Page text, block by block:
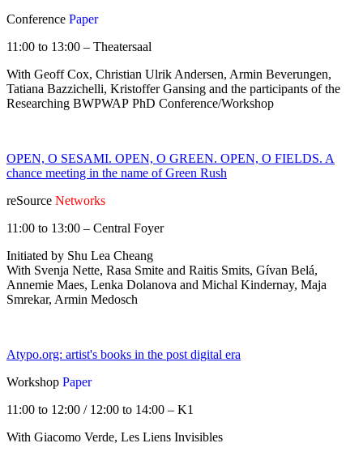
Conference Paper
11:00 to 13:00 – Theatersaal
With Geoff Cox, Christian Ulrik Andersen, Armin Beverungen,
Tatiana Bazzichelli, Kristoffer Gansing and the participants of the
Researching BWPWAP PhD Conference/Workshop
OPEN, O SESAMI. OPEN, O GREEN. OPEN, O FIELDS. A
chance meeting in the name of Green Rush
reSource Networks
11:00 to 13:00 – Central Foyer
Initiated by Shu Lea Cheang
With Svenja Nette, Rasa Smite and Raitis Smits, Gívan Belá,
Annemie Maes, Lenka Dolanova and Michal Kindernay, Maja
Smrekar, Armin Medosch
Atypo.org: artist's books in the post digital era
Workshop Paper
11:00 to 12:00 / 12:00 to 14:00 – K1
With Giacomo Verde, Les Liens Invisibles